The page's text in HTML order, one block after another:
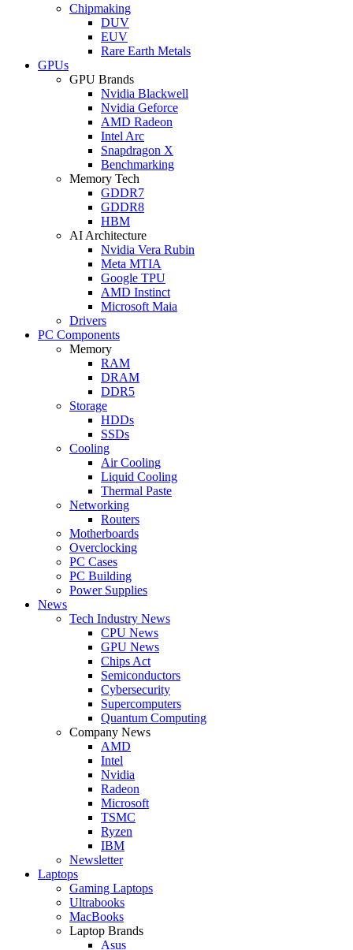
Chipmaking
DUV
EUV
Rare Earth Metals
GPUs
GPU Brands
Nvidia Blackwell
Nvidia Geforce
AMD Radeon
Intel Arc
Snapdragon X
Benchmarking
Memory Tech
GDDR7
GDDR8
HBM
AI Architecture
Nvidia Vera Rubin
Meta MTIA
Google TPU
AMD Instinct
Microsoft Maia
Drivers
PC Components
Memory
RAM
DRAM
DDR5
Storage
HDDs
SSDs
Cooling
Air Cooling
Liquid Cooling
Thermal Paste
Networking
Routers
Motherboards
Overclocking
PC Cases
PC Building
Power Supplies
News
Tech Industry News
CPU News
GPU News
Chips Act
Semiconductors
Cybersecurity
Supercomputers
Quantum Computing
Company News
AMD
Intel
Nvidia
Radeon
Microsoft
TSMC
Ryzen
IBM
Newsletter
Laptops
Gaming Laptops
Ultrabooks
MacBooks
Laptop Brands
Asus